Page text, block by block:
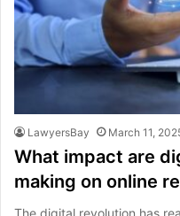
LawyersBay March 11,
What impact are
making on online
The digital revolution has